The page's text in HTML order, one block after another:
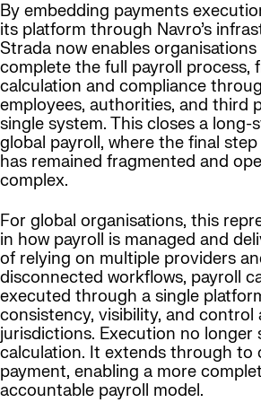
By embedding payments
its platform through Navro’s
Strada now enables
complete the full payroll process,
calculation and compliance
employees, authorities, and third
single system. This closes a long-
global payroll, where the final
has remained fragmented and
complex.
For global organisations, this
in how payroll is managed and
of relying on multiple providers
disconnected workflows, payroll
executed through a single
consistency, visibility, and control
jurisdictions. Execution no longer
calculation. It extends through to
payment, enabling a more
accountable payroll model.